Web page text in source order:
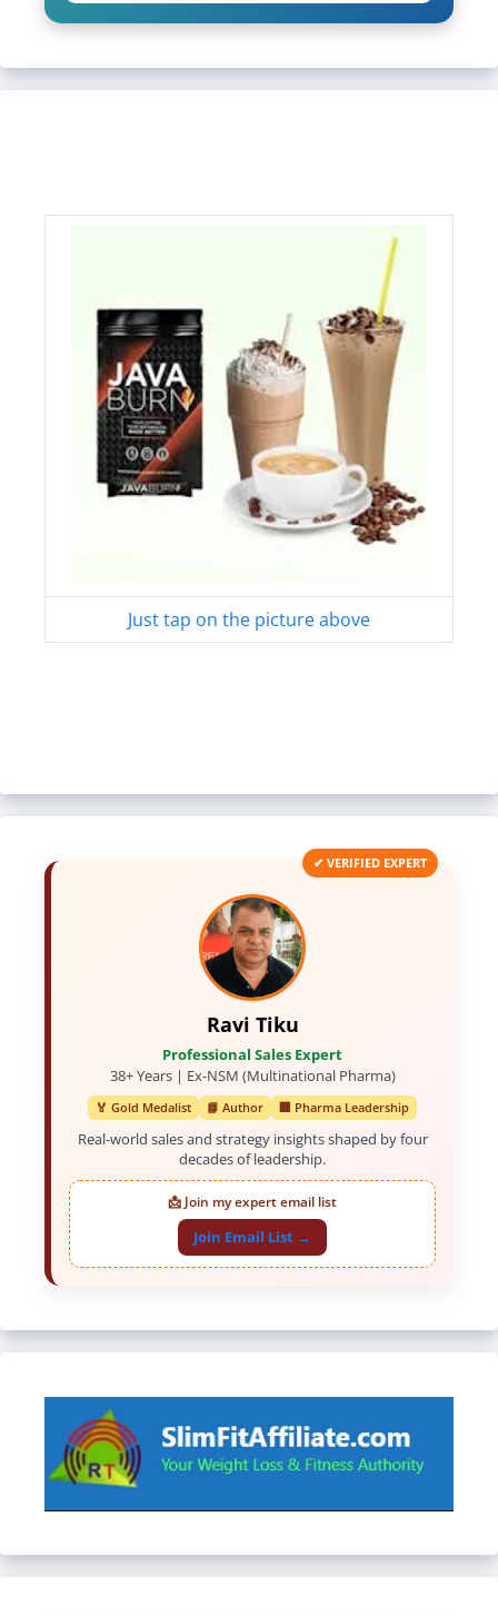
Just tap on the picture above
✔ VERIFIED EXPERT
Ravi Tiku
Professional Sales Expert
38+ Years | Ex-NSM (Multinational Pharma)
🏅 Gold Medalist 📘 Author 🏢 Pharma Leadership
Real-world sales and strategy insights shaped by four
decades of leadership.
📩 Join my expert email list
Join Email List →